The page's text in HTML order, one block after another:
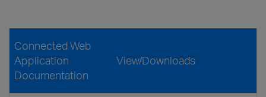
Connected Web
Application
Documentation
View/Downloads